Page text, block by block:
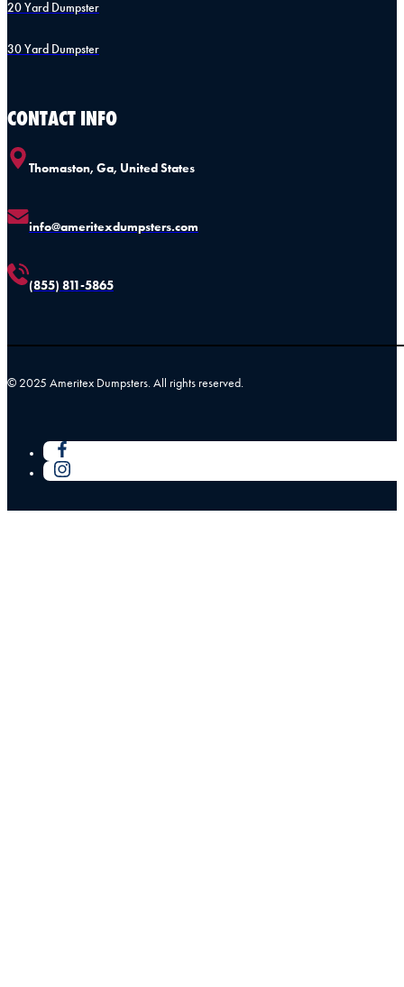
20 Yard Dumpster
30 Yard Dumpster
CONTACT INFO
Thomaston, Ga, United States
info@ameritexdumpsters.com
(855) 811-5865
© 2025 Ameritex Dumpsters. All rights reserved.